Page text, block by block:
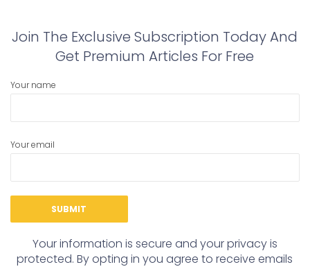
Join The Exclusive Subscription Today And
Get Premium Articles For Free
Your name
Your email
Your information is secure and your privacy is
protected. By opting in you agree to receive emails